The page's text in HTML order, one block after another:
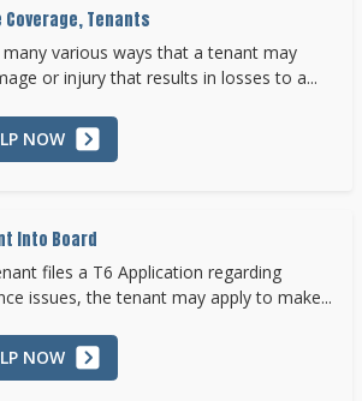
Tenants
many various ways that a tenant may
or injury that results in losses to a...
NOW
Into Board
files a T6 Application regarding
issues, the tenant may apply to make...
NOW